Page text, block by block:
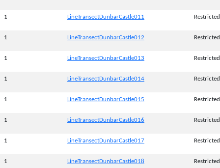
1 LineTransectDunbarCastle011 Restricted
1 LineTransectDunbarCastle012 Restricted
1 LineTransectDunbarCastle013 Restricted
1 LineTransectDunbarCastle014 Restricted
1 LineTransectDunbarCastle015 Restricted
1 LineTransectDunbarCastle016 Restricted
1 LineTransectDunbarCastle017 Restricted
1 LineTransectDunbarCastle018 Restricted